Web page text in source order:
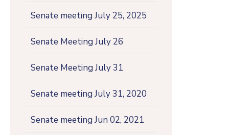
Senate meeting July 25, 2025
Senate Meeting July 26
Senate Meeting July 31
Senate meeting July 31, 2020
Senate meeting Jun 02, 2021